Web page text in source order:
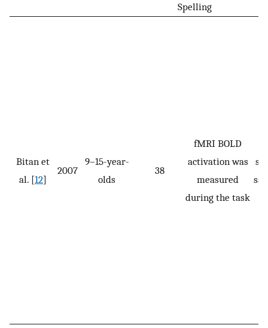
Spelling
Bitan et
al. [12]
2007
9–15-year-
olds
38
fMRI BOLD
activation was
measured
during the task